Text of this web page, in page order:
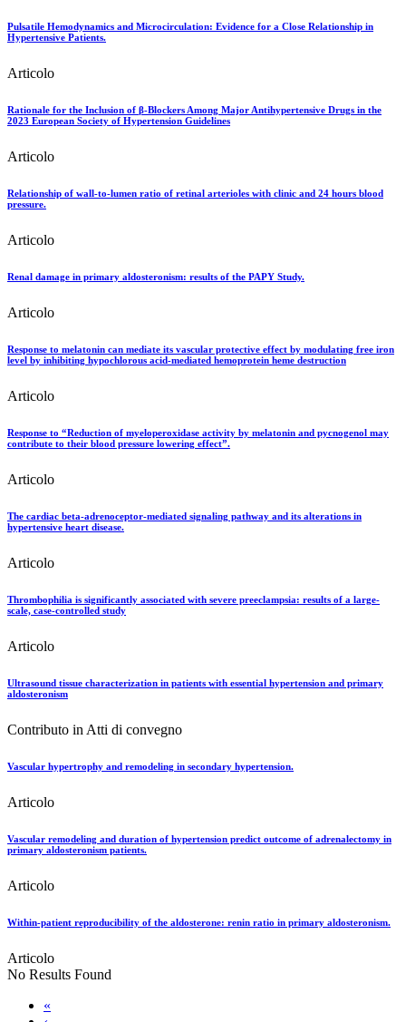
Pulsatile Hemodynamics and Microcirculation: Evidence for a Close Relationship in
Hypertensive Patients.
Articolo
Rationale for the Inclusion of β-Blockers Among Major Antihypertensive Drugs in the
2023 European Society of Hypertension Guidelines
Articolo
Relationship of wall-to-lumen ratio of retinal arterioles with clinic and 24 hours blood
pressure.
Articolo
Renal damage in primary aldosteronism: results of the PAPY Study.
Articolo
Response to melatonin can mediate its vascular protective effect by modulating free iron
level by inhibiting hypochlorous acid-mediated hemoprotein heme destruction
Articolo
Response to “Reduction of myeloperoxidase activity by melatonin and pycnogenol may
contribute to their blood pressure lowering effect”.
Articolo
The cardiac beta-adrenoceptor-mediated signaling pathway and its alterations in
hypertensive heart disease.
Articolo
Thrombophilia is significantly associated with severe preeclampsia: results of a large-
scale, case-controlled study
Articolo
Ultrasound tissue characterization in patients with essential hypertension and primary
aldosteronism
Contributo in Atti di convegno
Vascular hypertrophy and remodeling in secondary hypertension.
Articolo
Vascular remodeling and duration of hypertension predict outcome of adrenalectomy in
primary aldosteronism patients.
Articolo
Within-patient reproducibility of the aldosterone: renin ratio in primary aldosteronism.
Articolo
No Results Found
«